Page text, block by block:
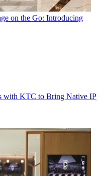
on the Go: Introducing
with KTC to Bring Native IP